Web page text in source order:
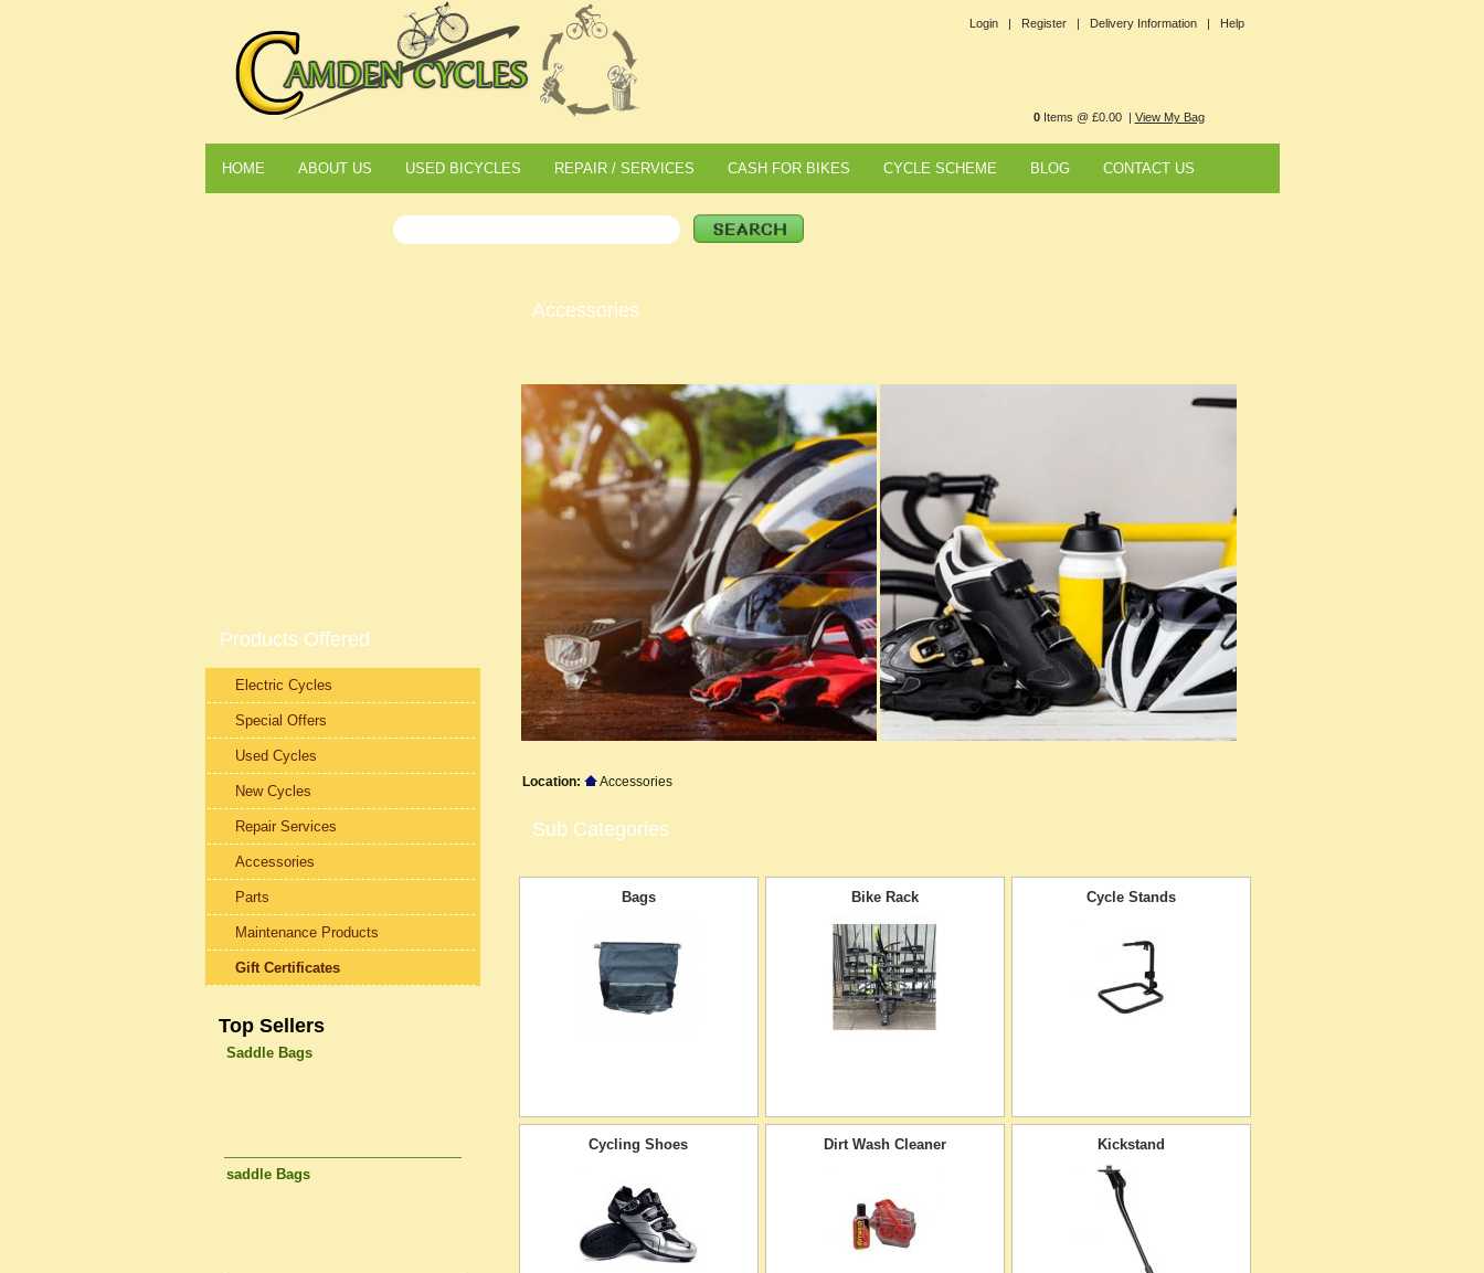
Login | Register | Delivery Information | Help
0Items @ £0.00 | View My Bag
HOME ABOUT US USED BICYCLES REPAIR / SERVICES CASH FOR BIKES CYCLE SCHEME BLOG CONTACT US
Accessories
Location: Accessories
Sub Categories
Bags Bike Rack Cycle Stands
Cycling Shoes Dirt Wash Cleaner Kickstand
Products Offered
Electric Cycles
Special Offers
Used Cycles
New Cycles
Repair Services
Accessories
Parts
Maintenance Products
Gift Certificates
Top Sellers
Saddle Bags
saddle Bags